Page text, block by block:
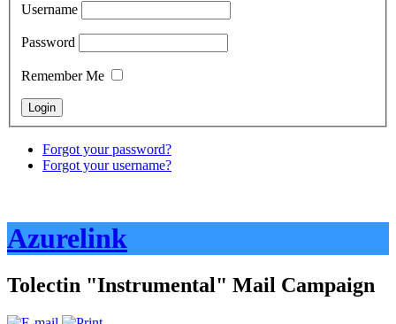
Username
Password
Remember Me
Forgot your password?
Forgot your username?
Azurelink
Tolectin "Instrumental" Mail Campaign